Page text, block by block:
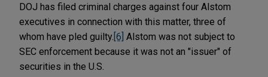
DOJ has filed criminal charges against four Alstom
executives in connection with this matter, three of
whom have pled guilty. [6] Alstom was not subject to
SEC enforcement because it was not an "issuer" of
securities in the U.S.